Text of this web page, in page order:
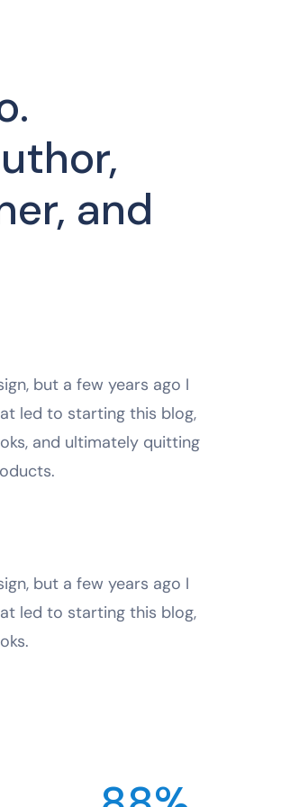
and
but a few years ago I
led to starting this blog,
and ultimately quitting
but a few years ago I
led to starting this blog,